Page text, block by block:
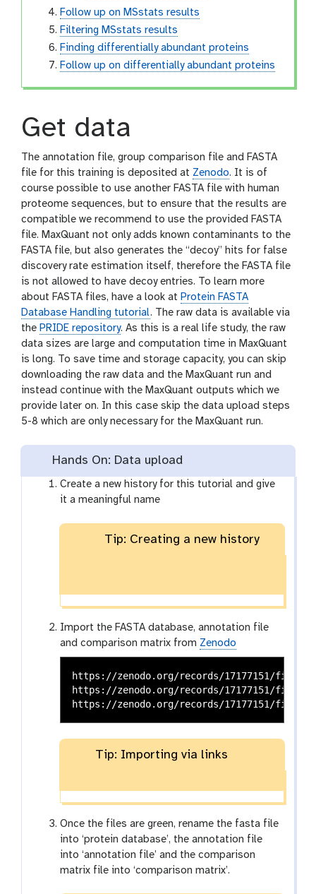
Follow up on MSstats results
Filtering MSstats results
Finding differentially abundant proteins
Follow up on differentially abundant proteins
Get data
The annotation file, group comparison file and FASTA
file for this training is deposited at Zenodo. It is of
course possible to use another FASTA file with human
proteome sequences, but to ensure that the results are
compatible we recommend to use the provided FASTA
file. MaxQuant not only adds known contaminants to the
FASTA file, but also generates the “decoy” hits for false
discovery rate estimation itself, therefore the FASTA file
is not allowed to have decoy entries. To learn more
about FASTA files, have a look at Protein FASTA
Database Handling tutorial. The raw data is available via
the PRIDE repository. As this is a real life study, the raw
data sizes are large and computation time in MaxQuant
is long. To save time and storage capacity, you can skip
downloading the raw data and the MaxQuant run and
instead continue with the MaxQuant outputs which we
provide later on. In this case skip the data upload steps
5-8 which are only necessary for the MaxQuant run.
Hands On: Data upload
Create a new history for this tutorial and give
it a meaningful name
Tip: Creating a new history
Import the FASTA database, annotation file
and comparison matrix from Zenodo
https://zenodo.org/records/17177151/files/
https://zenodo.org/records/17177151/
Tip: Importing via links
Once the files are green, rename the fasta file
into ‘protein database’, the annotation file
into ‘annotation file’ and the comparison
matrix file into ‘comparison matrix’.